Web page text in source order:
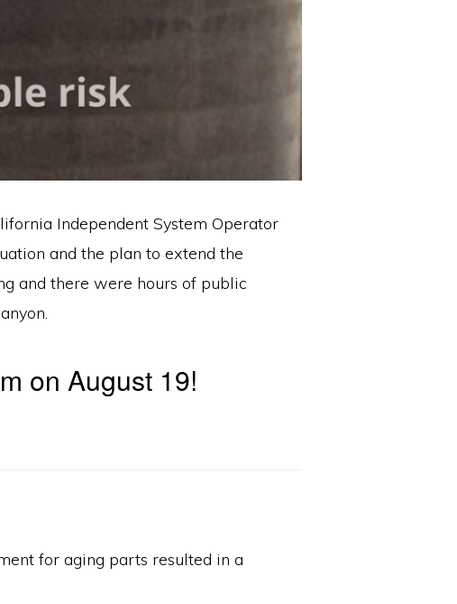
Independent System Operator
and the plan to extend the
and there were hours of public
on August 19!
for aging parts resulted in a